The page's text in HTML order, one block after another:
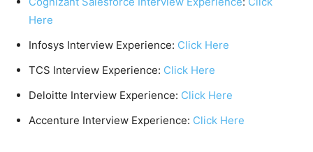
Here
Infosys Interview Experience: Click Here
TCS Interview Experience: Click Here
Deloitte Interview Experience: Click Here
Accenture Interview Experience: Click Here